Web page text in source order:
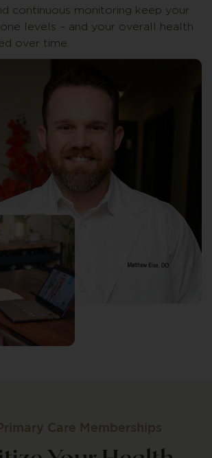
continuous monitoring keep your
levels – and your overall health
over time.
Care Memberships